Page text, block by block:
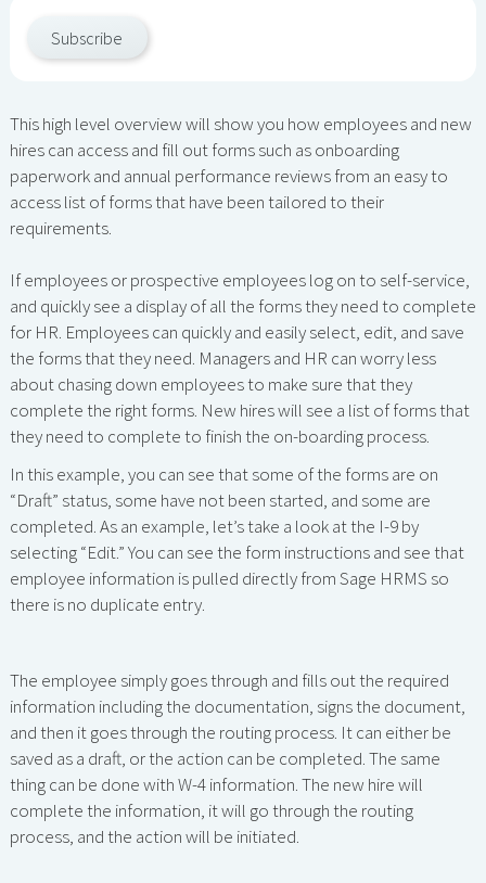
Subscribe
This high level overview will show you how employees and new
hires can access and fill out forms such as onboarding
paperwork and annual performance reviews from an easy to
access list of forms that have been tailored to their
requirements.
If employees or prospective employees log on to self-service,
and quickly see a display of all the forms they need to complete
for HR. Employees can quickly and easily select, edit, and save
the forms that they need. Managers and HR can worry less
about chasing down employees to make sure that they
complete the right forms. New hires will see a list of forms that
they need to complete to finish the on-boarding process.
In this example, you can see that some of the forms are on
“Draft” status, some have not been started, and some are
completed. As an example, let’s take a look at the I-9 by
selecting “Edit.” You can see the form instructions and see that
employee information is pulled directly from Sage HRMS so
there is no duplicate entry.
The employee simply goes through and fills out the required
information including the documentation, signs the document,
and then it goes through the routing process. It can either be
saved as a draft, or the action can be completed. The same
thing can be done with W-4 information. The new hire will
complete the information, it will go through the routing
process, and the action will be initiated.